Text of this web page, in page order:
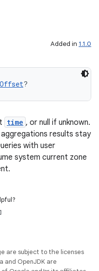
Added in 1.1.0
?
time , or null if unknown.
results stay
with user
system current zone
are subject to the licenses
and OpenJDK are